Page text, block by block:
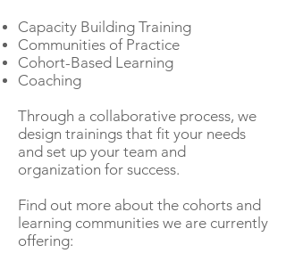
Capacity Building Training
Communities of Practice
Cohort-Based Learning
Coaching
Through a collaborative process, we
design trainings that fit your needs
and set up your team and
organization for success.
Find out more about the cohorts and
learning communities we are currently
offering: